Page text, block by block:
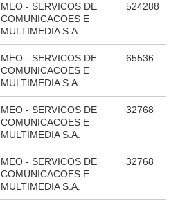
MEO - SERVICOS DE
COMUNICACOES E
MULTIMEDIA S.A.
524288
MEO - SERVICOS DE
COMUNICACOES E
MULTIMEDIA S.A.
65536
MEO - SERVICOS DE
COMUNICACOES E
MULTIMEDIA S.A.
32768
MEO - SERVICOS DE
COMUNICACOES E
MULTIMEDIA S.A.
32768